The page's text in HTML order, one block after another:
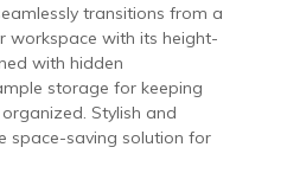
transitions from a
workspace with its height-
with hidden
storage for keeping
Stylish and
space-saving solution for